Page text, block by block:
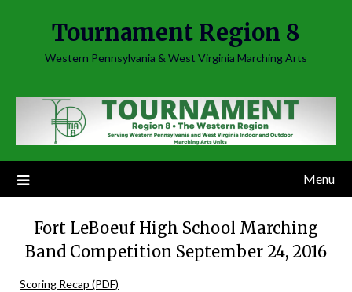
Tournament Region 8
Western Pennsylvania & West Virginia Marching Arts
Menu
Fort LeBoeuf High School Marching
Band Competition September 24, 2016
Scoring Recap (PDF)